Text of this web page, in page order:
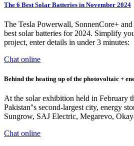
The 6 Best Solar Batteries in November 2024
The Tesla Powerwall, SonnenCore+
best solar batteries for 2024. Simplify
project, enter details in under 3 minutes:
Chat online
Behind the heating up of the photovoltaic +
At the solar exhibition held in February
Pakistan''s second-largest city, energy
Sungrow, SAJ Electric, Megarevo,
Chat online